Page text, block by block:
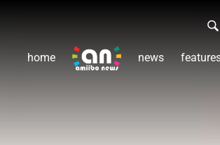
home news